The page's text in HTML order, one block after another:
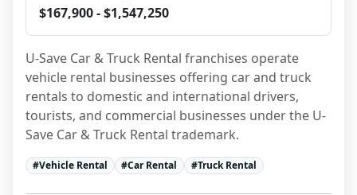
$167,900 - $1,547,250
U-Save Car & Truck Rental franchises operate
vehicle rental businesses offering car and truck
rentals to domestic and international drivers,
tourists, and commercial businesses under the U-
Save Car & Truck Rental trademark.
#Vehicle Rental #Car Rental #Truck Rental